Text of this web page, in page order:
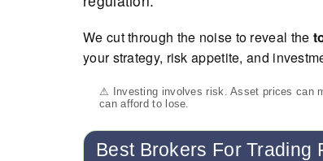
We cut through the noise to reveal the
your strategy, risk appetite, and
⚠ Investing involves risk. Asset prices can
can afford to lose.
Best Brokers For Trading